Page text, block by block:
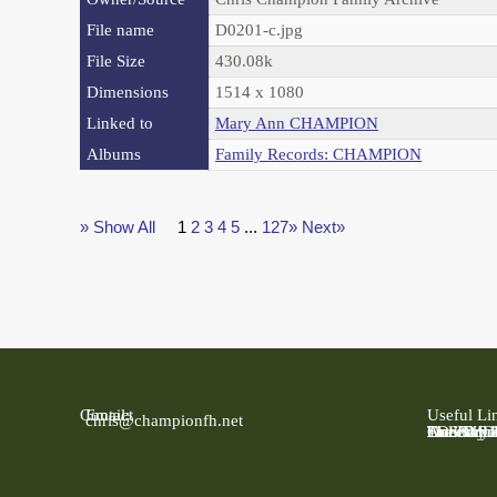
File name
D0201-c.jpg
File Size
430.08k
Dimensions
1514 x 1080
Linked to
Mary Ann CHAMPION
Albums
Family Records: CHAMPION
» Show All 1 2 3 4 5 ... 127» Next»
Contact
Email:
chris@championfh.net
Useful
Ancestry
Find My
FreeBMD
LDS
Online
The